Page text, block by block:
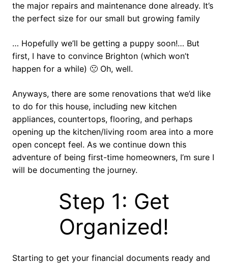
the major repairs and maintenance done already. It’s
the perfect size for our small but growing family
… Hopefully we’ll be getting a puppy soon!… But
first, I have to convince Brighton (which won’t
happen for a while) 🙁 Oh, well.
Anyways, there are some renovations that we’d like
to do for this house, including new kitchen
appliances, countertops, flooring, and perhaps
opening up the kitchen/living room area into a more
open concept feel. As we continue down this
adventure of being first-time homeowners, I’m sure I
will be documenting the journey.
Step 1: Get
Organized!
Starting to get your financial documents ready and